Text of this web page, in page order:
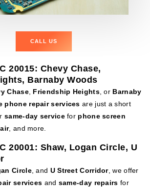
CALL US
20015: Chevy Chase,
Barnaby Woods
Chase, Friendship Heights, or Barnaby
phone repair services are just a short
same-day servicefor phone screen
, and more.
20001: Shaw, Logan Circle, U
Circle, and U Street Corridor, we offer
services and same-day repairs for